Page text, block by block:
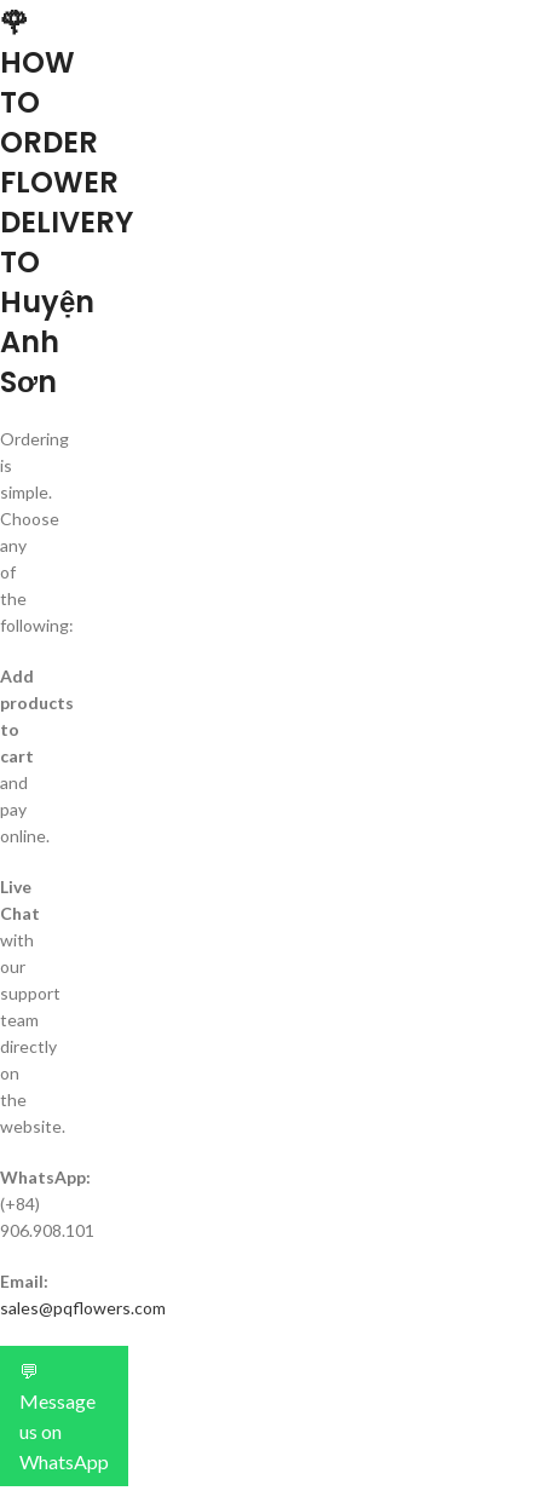
🌹
HOW
TO
ORDER
FLOWER
DELIVERY
TO
Huyện
Anh
Sơn
Ordering
is
simple.
Choose
any
of
the
following:
Add
products
to
cart
and
pay
online.
Live
Chat
with
our
support
team
directly
on
the
website.
WhatsApp:
(+84)
906.908.101
Email:
sales@pqflowers.com
💬
Message
us on
WhatsApp